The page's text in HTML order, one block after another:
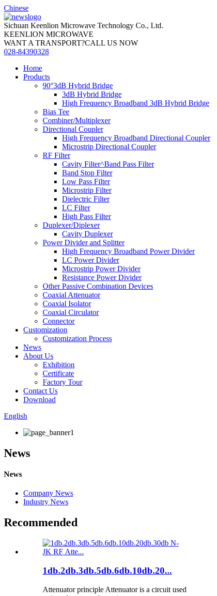
Chinese
Sichuan Keenlion Microwave Technology Co., Ltd.
KEENLION MICROWAVE
WANT A TRANSPORT?CALL US NOW
028-84390328
Home
Products
90°3dB Hybrid Bridge
3dB Hybrid Bridge
High Frequency Broadband 3dB Hybrid Bridge
Bias Tee
Combiner/Multiplexer
Directional Coupler
High Frequency Broadband Directional Coupler
Microstrip Directional Coupler
RF Filter
Cavity Filter^Band Pass Filter
Band Stop Filter
Low Pass Filter
Microstrip Filter
Dielectric Filter
LC Filter
High Pass Filter
Duplexer/Diplexer
Cavity Duplexer
Power Divider and Splitter
High Frequency Broadband Power Divider
LC Power Divider
Microstrip Power Divider
Resistance Power Divider
Other Passive Combination Devices
Coaxial Attenuator
Coaxial Isolator
Coaxial Circulator
Connector
Customization
Customization Process
News
About Us
Exhibition
Certificate
Factory Tour
Contact Us
Download
English
News
News
Company News
Industry News
Recommended
1db.2db.3db.5db.6db.10db.20...
Attenuator principle Attenuator is a circuit used